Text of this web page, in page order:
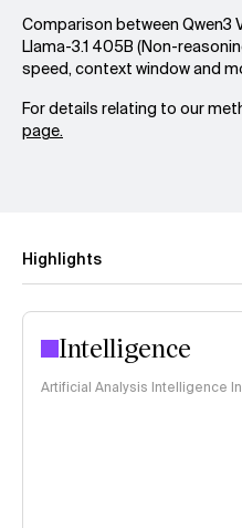
Comparison between Qwen3
Llama-3.1 405B (Non-
speed, context window and
For details relating to our
page.
Highlights
Intelligence
Artificial Analysis Intelligence